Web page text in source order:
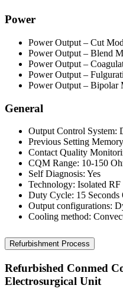
Power
Power Output – Cut
Power Output – Blend
Power Output –
Power Output –
Power Output – Bipolar
General
Output Control System:
Previous Setting
Contact Quality
CQM Range: 10-150
Self Diagnosis: Yes
Technology: Isolated
Duty Cycle: 15 Seconds
Output configurations:
Cooling method:
Refurbishment Process
Refurbished Conmed
Electrosurgical Unit